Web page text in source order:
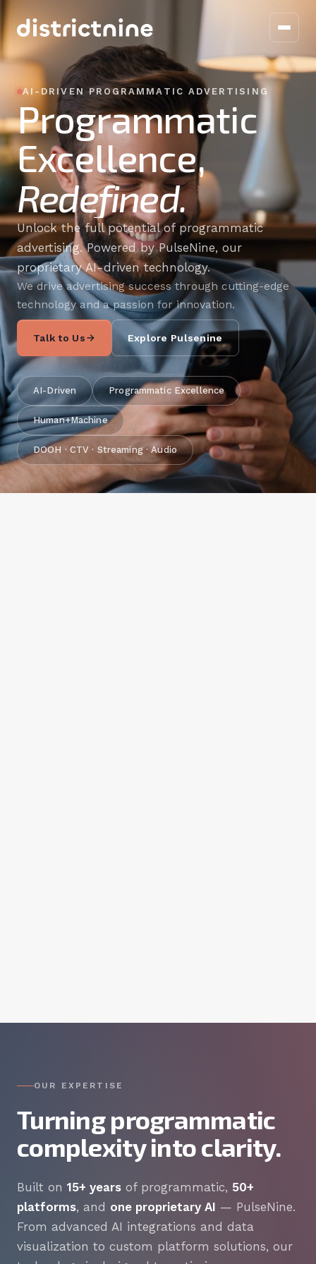
Work With Us
About Us
Pulsenine
Blog
Contact
AI-DRIVEN PROGRAMMATIC ADVERTISING
Programmatic
Excellence,
Redefined.
Unlock the full potential of programmatic
advertising. Powered by PulseNine, our
proprietary AI-driven technology.
We drive advertising success through cutting-edge
technology and a passion for innovation.
Talk to Us Explore Pulsenine
AI-Driven Programmatic Excellence
Human+Machine
DOOH · CTV · Streaming · Audio
OUR EXPERTISE
Turning programmatic
complexity into clarity.
Built on 15+ years of programmatic, 50+
platforms, and one proprietary AI — PulseNine.
From advanced AI integrations and data
visualization to custom platform solutions, our